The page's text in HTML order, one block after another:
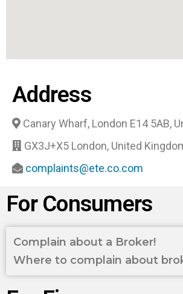
Address
Canary Wharf, London E14 5AB,
GX3J+X5 London, United
complaints@ete.co.com
For Consumers
Complain about a Broker!
Where to complain about